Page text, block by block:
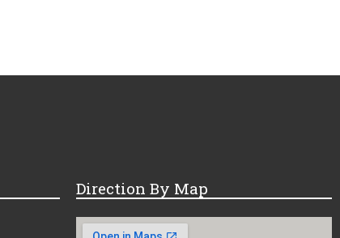
Direction By Map